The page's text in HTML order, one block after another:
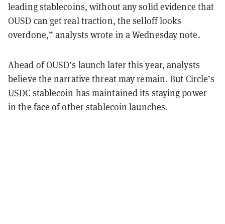
leading stablecoins, without any solid evidence that
OUSD can get real traction, the selloff looks
overdone,” analysts wrote in a Wednesday note.
Ahead of OUSD’s launch later this year, analysts
believe the narrative threat may remain. But Circle’s
USDC stablecoin has maintained its staying power
in the face of other stablecoin launches.